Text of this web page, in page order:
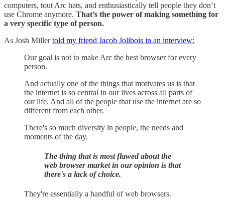
computers, tout Arc hats, and enthusiastically tell people they don’t
use Chrome anymore. That’s the power of making something for
a very specific type of person.
As Josh Millertold my friend Jacob Jolibois in an interview:
Our goal is not to make Arc the best browser for every
person.
And actually one of the things that motivates us is that
the internet is so central in our lives across all parts of
our life. And all of the people that use the internet are so
different from each other.
There's so much diversity in people, the needs and
moments of the day.
The thing that is most flawed about the
web browser market in our opinion is that
there's a lack of choice.
They're essentially a handful of web browsers.